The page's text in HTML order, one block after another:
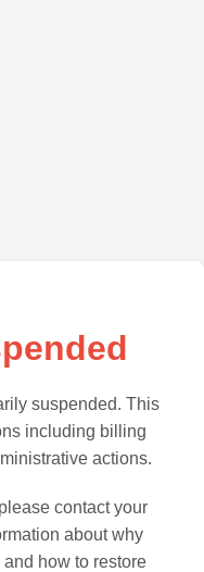
suspended. This
including billing
actions.
contact your
about why
how to restore